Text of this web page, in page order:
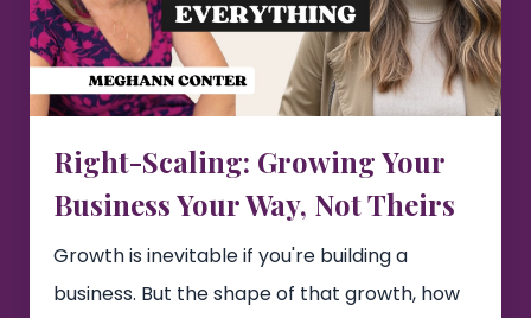
Right-Scaling: Growing Your
Business Your Way, Not Theirs
Growth is inevitable if you're building a
business. But the shape of that growth, how